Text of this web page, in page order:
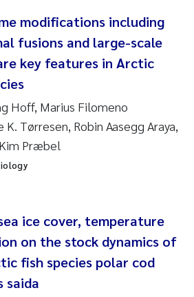
Jørgensen
Andresen
Prat
modifications including
fusions and large-scale
key features in Arctic
Hoff, Marius Filomeno
K. Tørresen, Robin Aasegg Araya,
Præbel
ice cover, temperature
on the stock dynamics of
fish species polar cod
saida